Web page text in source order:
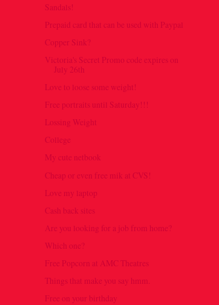
Sandals!
Prepaid card that can be used with Paypal
Copper Sink?
Victoria's Secret Promo code expires on
July 26th
Love to loose some weight!
Free portraits until Saturday!!!
Lossing Weight
College
My cute netbook
Cheap or even free mik at CVS!
Love my laptop
Cash back sites
Are you looking for a job from home?
Which one?
Free Popcorn at AMC Theatres
Things that make you say hmm.
Free on your birthday